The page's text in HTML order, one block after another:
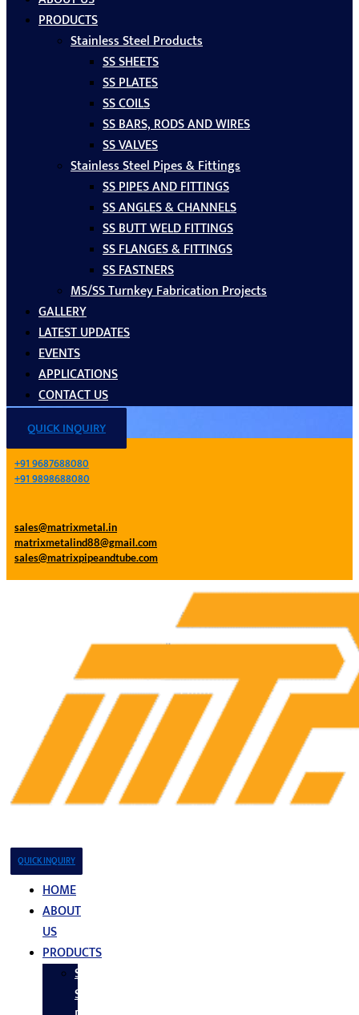
PRODUCTS
Stainless Steel Products
SS SHEETS
SS PLATES
SS COILS
SS BARS, RODS AND WIRES
SS VALVES
Stainless Steel Pipes & Fittings
SS PIPES AND FITTINGS
SS ANGLES & CHANNELS
SS BUTT WELD FITTINGS
SS FLANGES & FITTINGS
SS FASTNERS
MS/SS Turnkey Fabrication Projects
GALLERY
LATEST UPDATES
EVENTS
APPLICATIONS
CONTACT US
QUICK INQUIRY
+91 9687688080
+91 9898688080
sales@matrixmetal.in
matrixmetalind88@gmail.com
sales@matrixpipeandtube.com
QUICK INQUIRY
HOME
ABOUT
US
PRODUCTS
Stainless
Steel